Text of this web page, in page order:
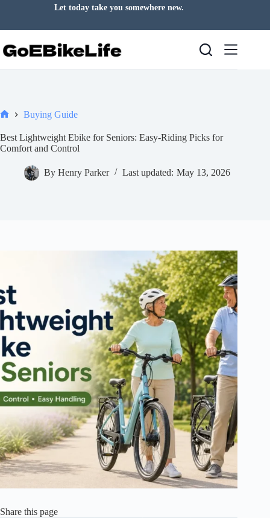
Let today take you somewhere new.
Buying Guide
Best Lightweight Ebike for Seniors: Easy-Riding Picks for
Comfort and Control
By Henry Parker Last updated: May 13, 2026
Share this page